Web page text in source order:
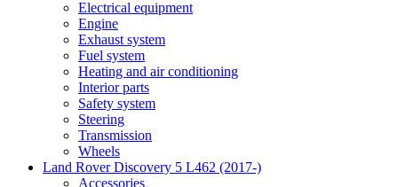
Electrical equipment
Engine
Exhaust system
Fuel system
Heating and air conditioning
Interior parts
Safety system
Steering
Transmission
Wheels
Land Rover Discovery 5 L462 (2017-)
Accessories